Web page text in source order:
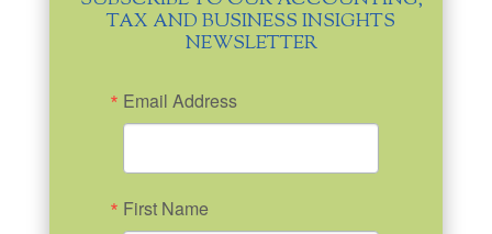
TAX AND BUSINESS INSIGHTS
NEWSLETTER
Email Address
First Name